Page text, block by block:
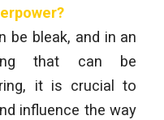
be bleak, and in an
that can be
it is crucial to
influence the way